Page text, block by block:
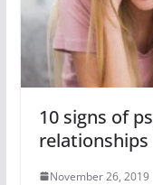
10 signs of
relationships
November 26, 2019